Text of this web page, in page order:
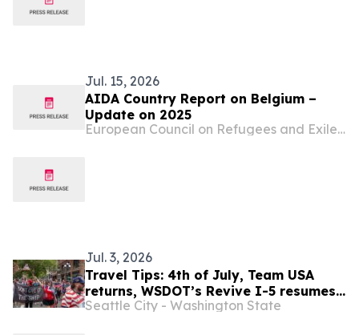
Jul. 15, 2026
AIDA Country Report on Belgium –
Update on 2025
European Council on Refugees and Exiles (ECRE)
Jul. 3, 2026
Travel Tips: 4th of July, Team USA
returns, WSDOT’s Revive I-5 resumes
(July 2-16)
Seattle City - Washington State